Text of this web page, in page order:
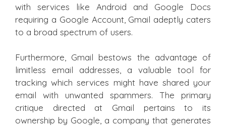
with services like Android and Google Docs
requiring a Google Account, Gmail adeptly caters
to a broad spectrum of users.
Furthermore, Gmail bestows the advantage of
limitless email addresses, a valuable tool for
tracking which services might have shared your
email with unwanted spammers. The primary
critique directed at Gmail pertains to its
ownership by Google, a company that generates